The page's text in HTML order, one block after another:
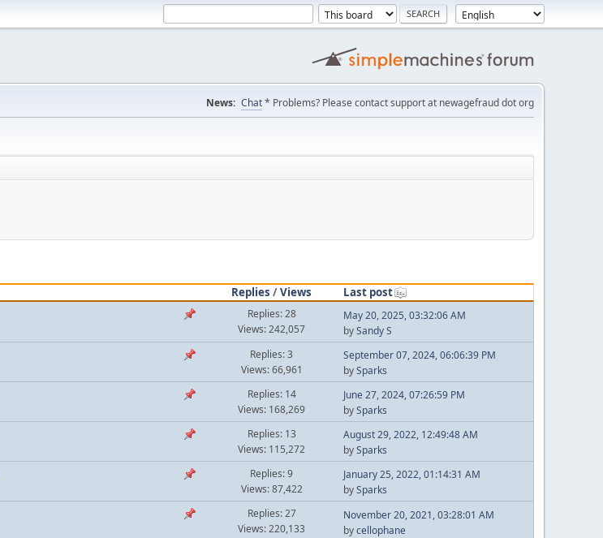
News: Chat* Problems? Please contact support at newagefraud dot org
Replies /Views
Last post
Replies: 28
Views: 242,057
May 20, 2025, 03:32:06 AM
bySandy S
Replies: 3
Views: 66,961
September 07, 2024, 06:06:39 PM
bySparks
Replies: 14
Views: 168,269
June 27, 2024, 07:26:59 PM
bySparks
Replies: 13
Views: 115,272
August 29, 2022, 12:49:48 AM
bySparks
Replies: 9
Views: 87,422
January 25, 2022, 01:14:31 AM
bySparks
Replies: 27
Views: 220,133
November 20, 2021, 03:28:01 AM
bycellophane